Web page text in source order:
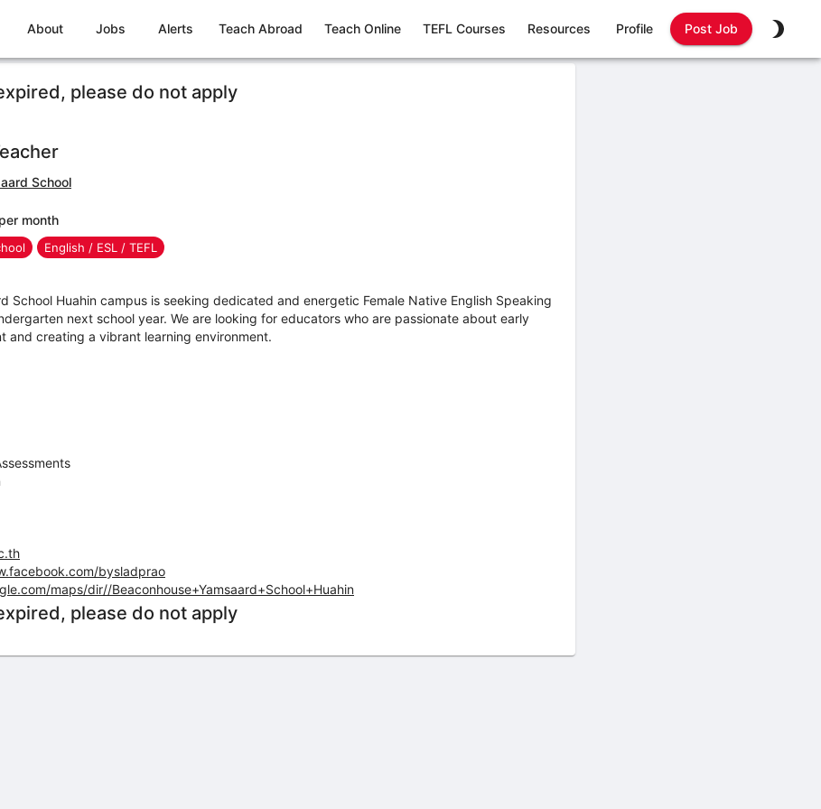
About Jobs Alerts Teach Abroad Teach Online TEFL Courses Resources Profile Post Job
please do not apply
School
month
English / ESL / TEFL
School Huahin campus is seeking dedicated and energetic Female Native English Speaking
next school year. We are looking for educators who are passionate about early
and creating a vibrant learning environment.
bysladprao
maps/dir//Beaconhouse+Yamsaard+School+Huahin
please do not apply